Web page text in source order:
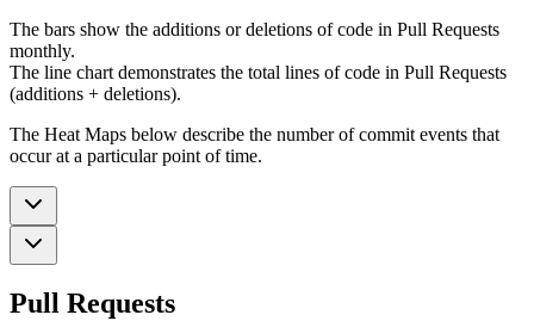
The bars show the additions or deletions of code in Pull Requests
monthly.
The line chart demonstrates the total lines of code in Pull Requests
(additions + deletions).
The Heat Maps below describe the number of commit events that
occur at a particular point of time.
Pull Requests